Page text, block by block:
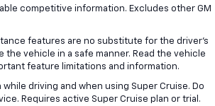
competitive information. Excludes other GM
features are no substitute for the driver’s
vehicle in a safe manner. Read the vehicle
feature limitations and information.
while driving and when using Super Cruise. Do
Requires active Super Cruise plan or trial.